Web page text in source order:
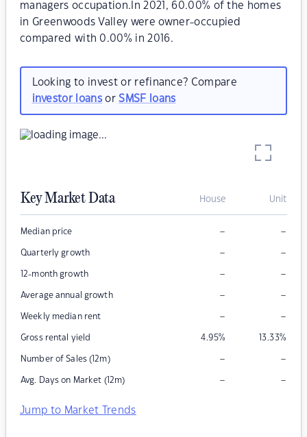
managers occupation.In 2021, 60.00% of the homes
in Greenwoods Valley were owner-occupied
compared with 0.00% in 2016.
Looking to invest or refinance? Compare
investor loansorSMSF loans
Key Market Data House Unit
Median price – –
Quarterly growth – –
12-month growth – –
Average annual growth – –
Weekly median rent – –
Gross rental yield 4.95% 13.33%
Number of Sales (12m) – –
Avg. Days on Market (12m) – –
Jump to Market Trends